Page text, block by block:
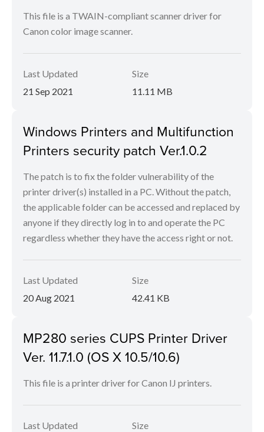
This file is a TWAIN-compliant scanner driver for
Canon color image scanner.
Last Updated
21 Sep 2021
Size
11.11 MB
Windows Printers and Multifunction
Printers security patch Ver.1.0.2
The patch is to fix the folder vulnerability of the
printer driver(s) installed in a PC. Without the patch,
the applicable folder can be accessed and replaced by
anyone if they directly log in to and operate the PC
regardless whether they have the access right or not.
Last Updated
20 Aug 2021
Size
42.41 KB
MP280 series CUPS Printer Driver
Ver. 11.7.1.0 (OS X 10.5/10.6)
This file is a printer driver for Canon IJ printers.
Last Updated
Size